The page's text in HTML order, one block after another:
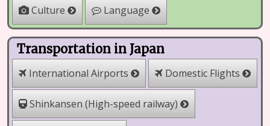
Culture Language
Transportation in Japan
International Airports Domestic Flights
Shinkansen (High-speed railway)